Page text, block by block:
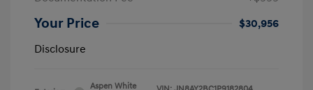
Your Price
$30,956
Disclosure
Aspen White